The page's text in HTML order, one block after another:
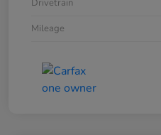
Drivetrain
Mileage